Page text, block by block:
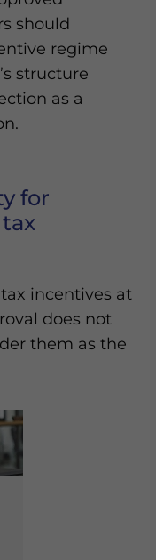
should
regime
structure
as a
for
incentives at
does not
them as the